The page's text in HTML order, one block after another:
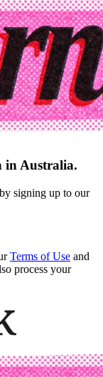
in Australia.
signing up to our
Terms of Use and
process your